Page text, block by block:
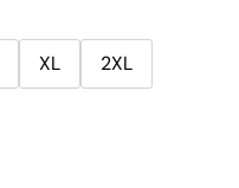
XL
2XL